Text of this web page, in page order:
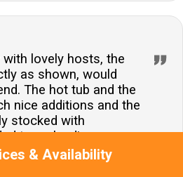
& Availability
with lovely hosts, the
as shown, would
The hot tub and the
nice additions and the
stocked with
to make dinner,
like salt, pepper and oil.